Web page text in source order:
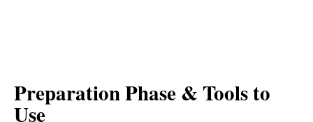
Preparation Phase & Tools to
Use